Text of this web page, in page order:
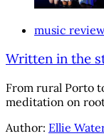
music
Written in the
From rural Porto
meditation on
Author: Ellie